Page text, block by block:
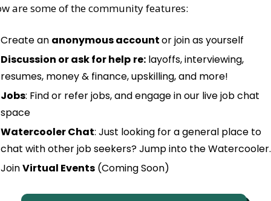
are some of the community features:
Create an anonymous account or join as yourself
Discussion or ask for help re: layoffs, interviewing,
resumes, money & finance, upskilling, and more!
Jobs: Find or refer jobs, and engage in our live job chat
space
Watercooler Chat: Just looking for a general place to
chat with other job seekers? Jump into the Watercooler.
Join Virtual Events (Coming Soon)